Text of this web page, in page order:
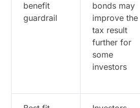
benefit
guardrail
bonds may
improve the
tax result
further for
some
investors